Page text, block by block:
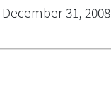
December 31, 2008